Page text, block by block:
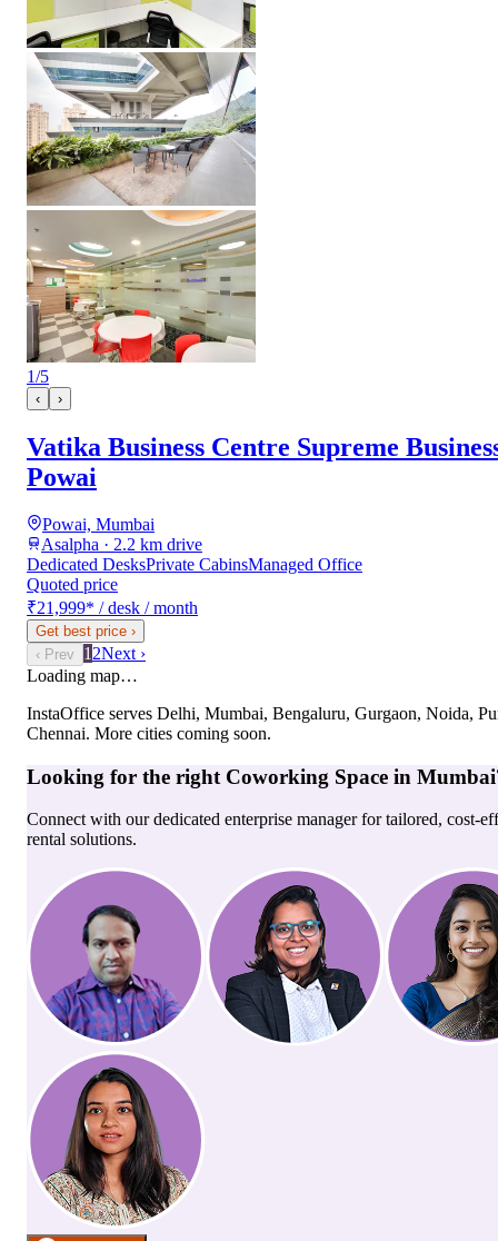
1/5
‹ ›
Vatika Business Centre Supreme
Powai
Powai, Mumbai
Asalpha · 2.2 km drive
Dedicated DesksPrivate CabinsManaged Office
Quoted price
₹21,999* / desk / month
Get best price ›
‹ Prev
1 2Next ›
Loading map…
InstaOffice serves Delhi, Mumbai, Bengaluru, Gurgaon, Noida,
Chennai. More cities coming soon.
Looking for the right Coworking Space in Mumbai
Connect with our dedicated enterprise manager for tailored, cost-
rental solutions.